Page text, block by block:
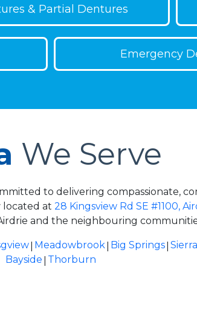
& Partial Dentures
Emergency
We Serve
to delivering compassionate,
located at28 Kingsview Rd SE #1100,
and the neighbouring
| Meadowbrook| Big Springs|
Bayside | Thorburn